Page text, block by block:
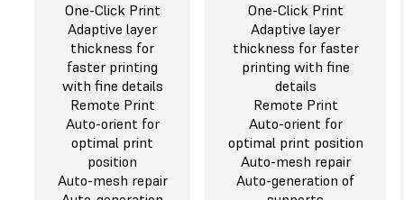
One-Click Print
Adaptive layer
thickness for
faster printing
with fine details
Remote Print
Auto-orient for
optimal print
position
Auto-mesh repair
One-Click Print
Adaptive layer
thickness for faster
printing with fine
details
Remote Print
Auto-orient for
optimal print position
Auto-mesh repair
Auto-generation of